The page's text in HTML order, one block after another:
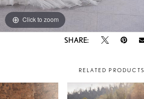
Click to zoom
Click to zoom
SHARE:
RELATED PRODUCTS